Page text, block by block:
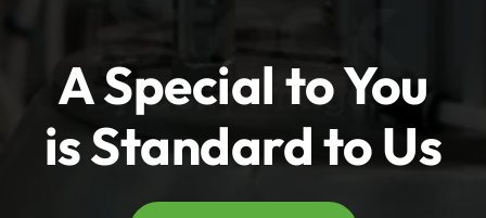
A Special to You
is Standard to Us